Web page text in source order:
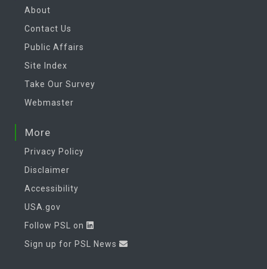
About
Contact Us
Public Affairs
Site Index
Take Our Survey
Webmaster
More
Privacy Policy
Disclaimer
Accessibility
USA.gov
Follow PSL on
Sign up for PSL News